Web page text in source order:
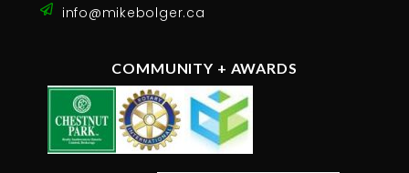
info@mikebolger.ca
COMMUNITY + AWARDS